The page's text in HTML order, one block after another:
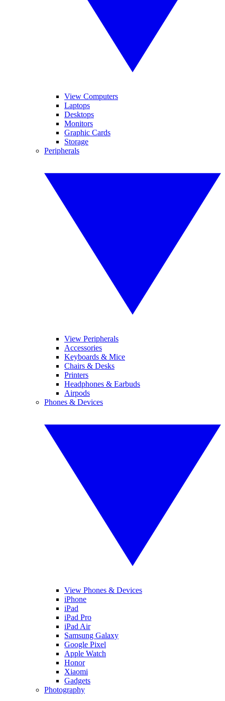
View Computers
Laptops
Desktops
Monitors
Graphic Cards
Storage
Peripherals
View Peripherals
Accessories
Keyboards & Mice
Chairs & Desks
Printers
Headphones & Earbuds
Airpods
Phones & Devices
View Phones & Devices
iPhone
iPad
iPad Pro
iPad Air
Samsung Galaxy
Google Pixel
Apple Watch
Honor
Xiaomi
Gadgets
Photography